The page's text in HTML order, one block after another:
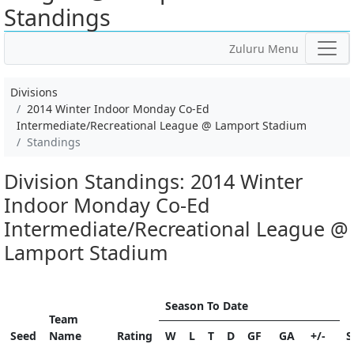
Standings
Zuluru Menu
Divisions
2014 Winter Indoor Monday Co-Ed
Intermediate/Recreational League @ Lamport Stadium
Standings
Division Standings: 2014 Winter
Indoor Monday Co-Ed
Intermediate/Recreational League @
Lamport Stadium
Seed
Team
Name
Rating
Season To Date
W L T D GF GA
+/-